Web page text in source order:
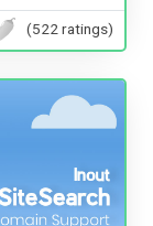
(522 ratings)